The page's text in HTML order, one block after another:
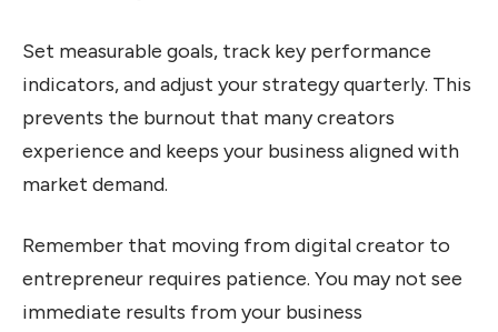
Set measurable goals, track key performance
indicators, and adjust your strategy quarterly. This
prevents the burnout that many creators
experience and keeps your business aligned with
market demand.
Remember that moving from digital creator to
entrepreneur requires patience. You may not see
immediate results from your business